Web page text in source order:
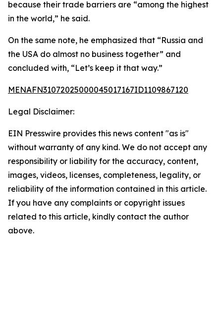
because their trade barriers are “among the highest
in the world,” he said.
On the same note, he emphasized that “Russia and
the USA do almost no business together” and
concluded with, “Let’s keep it that way.”
MENAFN31072025000045017167ID1109867120
Legal Disclaimer:
EIN Presswire provides this news content "as is"
without warranty of any kind. We do not accept any
responsibility or liability for the accuracy, content,
images, videos, licenses, completeness, legality, or
reliability of the information contained in this article.
If you have any complaints or copyright issues
related to this article, kindly contact the author
above.